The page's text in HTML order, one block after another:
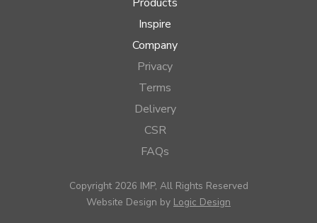
Inspire
Company
Privacy
Terms
Delivery
CSR
FAQs
Copyright 2026 IMP, All Rights Reserved
Website Design by Logic Design